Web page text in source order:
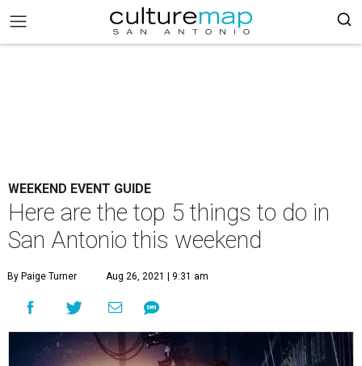
WEEKEND EVENT GUIDE
Here are the top 5 things to do in
San Antonio this weekend
By Paige Turner Aug 26, 2021 | 9:31 am